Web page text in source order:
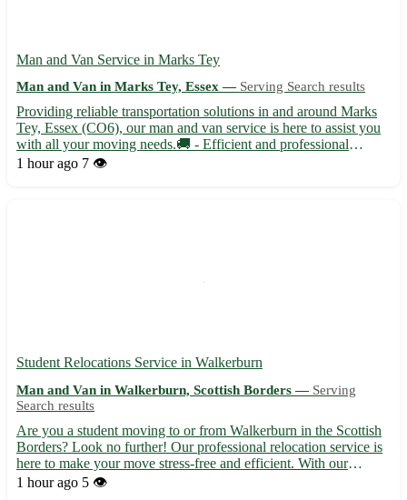
Man and Van Service in Marks Tey
Man and Van in Marks Tey, Essex — Serving Search results
Providing reliable transportation solutions in and around Marks
Tey, Essex (CO6), our man and van service is here to assist you
with all your moving needs.🚚 - Efficient and professional
moving assistance for residential and commercial relocations -
1 hour ago 7 👁️
Student Relocations Service in Walkerburn
Man and Van in Walkerburn, Scottish Borders — Serving
Search results
Are you a student moving to or from Walkerburn in the Scottish
Borders? Look no further! Our professional relocation service is
here to make your move stress-free and efficient. With our
expertise and attention to detail, you can focus on settling in
1 hour ago 5 👁️